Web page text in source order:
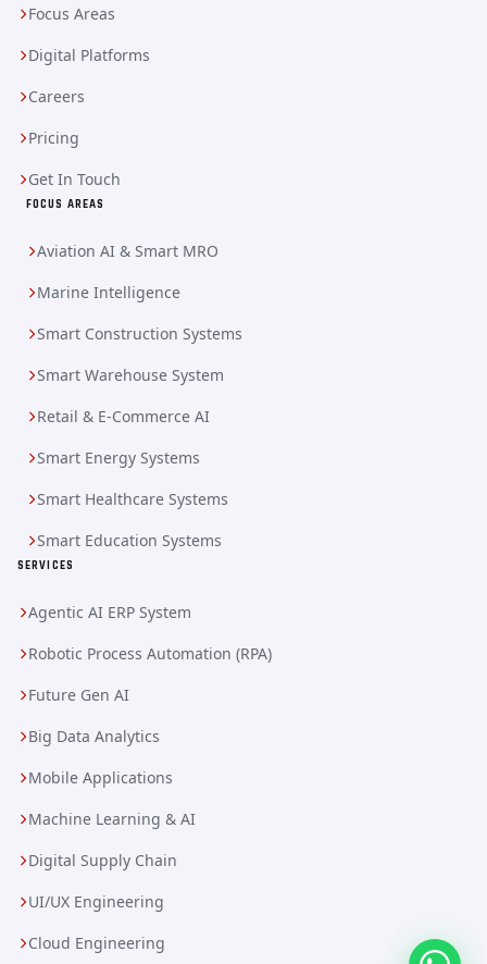
Focus Areas
Digital Platforms
Careers
Pricing
Get In Touch
FOCUS AREAS
Aviation AI & Smart MRO
Marine Intelligence
Smart Construction Systems
Smart Warehouse System
Retail & E-Commerce AI
Smart Energy Systems
Smart Healthcare Systems
Smart Education Systems
SERVICES
Agentic AI ERP System
Robotic Process Automation (RPA)
Future Gen AI
Big Data Analytics
Mobile Applications
Machine Learning & AI
Digital Supply Chain
UI/UX Engineering
Cloud Engineering